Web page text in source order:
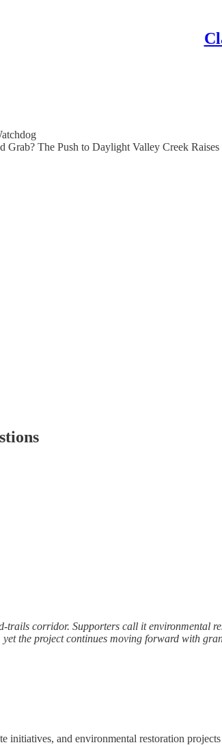
Grab? The Push to Daylight Valley Creek Raises
corridor. Supporters call it
the project continues moving forward
and environmental restoration